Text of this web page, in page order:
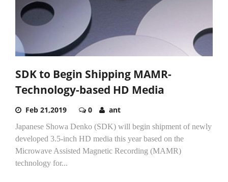
SDK to Begin Shipping MAMR-
Technology-based HD Media
Feb 21,2019 0 ant
Japanese Showa Denko (SDK) will begin shipment of newly
developed 3.5-inch HD media this year based on the
Microwave Assisted Magnetic Recording (MAMR)
technology for...